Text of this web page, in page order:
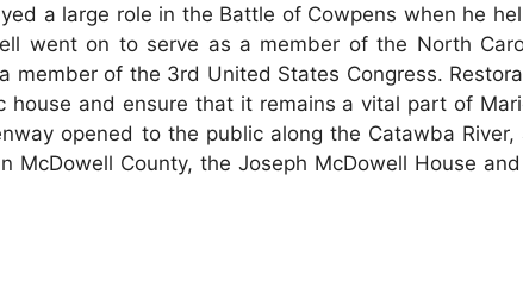
a large role in the Battle of Cowpens when he
went on to serve as a member of the North
member of the 3rd United States Congress.
and ensure that it remains a vital part of
opened to the public along the Catawba River,
County, the Joseph McDowell House